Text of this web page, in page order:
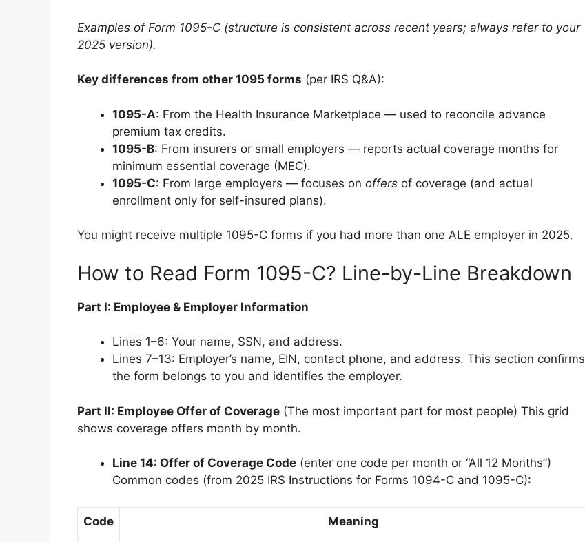
Examples of Form 1095-C (structure is consistent across recent years; always refer to your
2025 version).
Key differences from other 1095 forms (per IRS Q&A):
1095-A: From the Health Insurance Marketplace — used to reconcile advance
premium tax credits.
1095-B: From insurers or small employers — reports actual coverage months for
minimum essential coverage (MEC).
1095-C: From large employers — focuses on offers of coverage (and actual
enrollment only for self-insured plans).
You might receive multiple 1095-C forms if you had more than one ALE employer in 2025.
How to Read Form 1095-C? Line-by-Line Breakdown
Part I: Employee & Employer Information
Lines 1–6: Your name, SSN, and address.
Lines 7–13: Employer’s name, EIN, contact phone, and address. This section confirms
the form belongs to you and identifies the employer.
Part II: Employee Offer of Coverage (The most important part for most people) This grid
shows coverage offers month by month.
Line 14: Offer of Coverage Code (enter one code per month or “All 12 Months”)
Common codes (from 2025 IRS Instructions for Forms 1094-C and 1095-C):
Code Meaning